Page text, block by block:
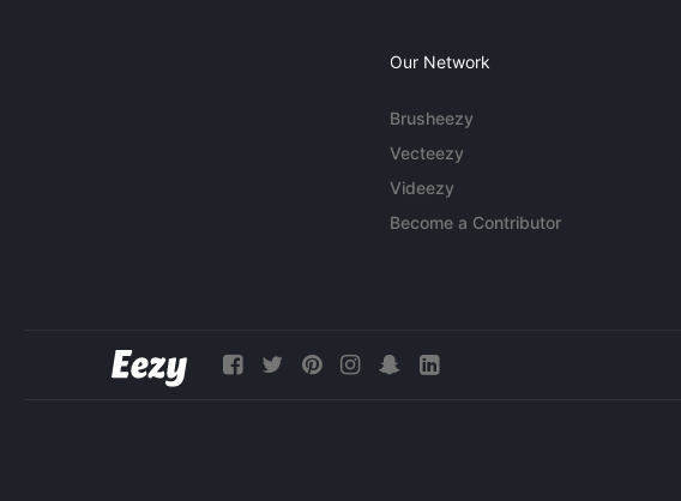
Our Network
Brusheezy
Vecteezy
Videezy
Become a Contributor